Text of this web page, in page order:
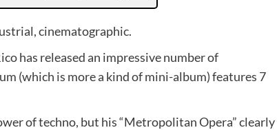
cinematographic.
has released an impressive number of
(which is more a kind of mini-album) features 7
of techno, but his “Metropolitan Opera” clearly